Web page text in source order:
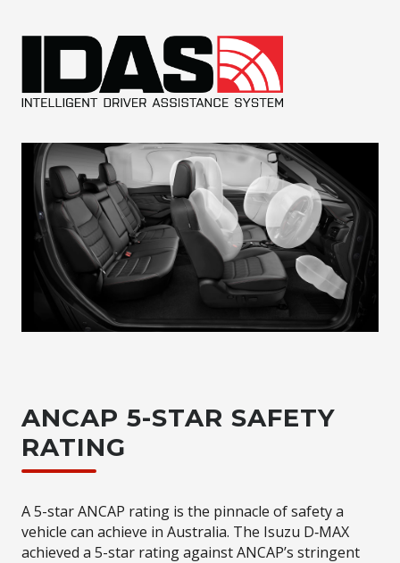
ANCAP 5-STAR SAFETY
RATING
A 5-star ANCAP rating is the pinnacle of safety a
vehicle can achieve in Australia. The Isuzu D‑MAX
achieved a 5-star rating against ANCAP’s stringent